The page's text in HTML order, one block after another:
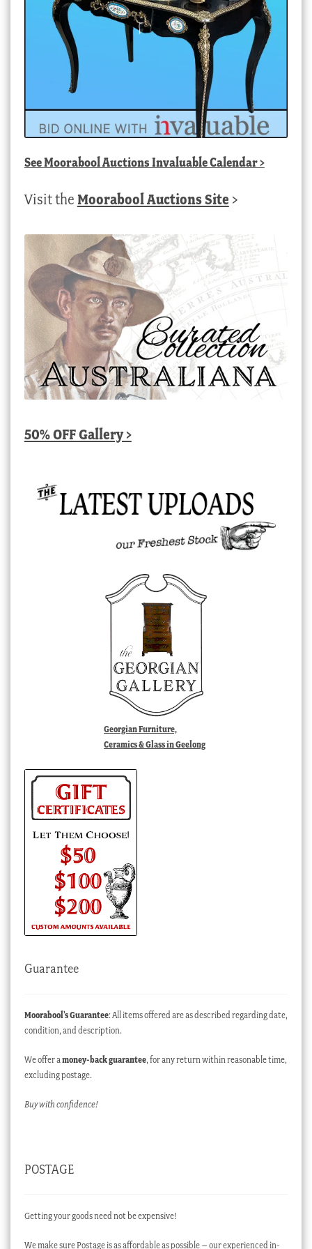
SeeMoorabool Auctions Invaluable Calendar>
Visit the Moorabool Auctions Site >
50% OFF Gallery >
Georgian Furniture,
Ceramics & Glass in Geelong
Guarantee
Moorabool’s Guarantee: All items offered are as described regarding date,
condition, and description.
We offer amoney-back guarantee, for any return within reasonable time,
excluding postage.
Buy with confidence!
POSTAGE
Getting your goods need not be expensive!
We make sure Postage is as affordable as possible – our experienced in-